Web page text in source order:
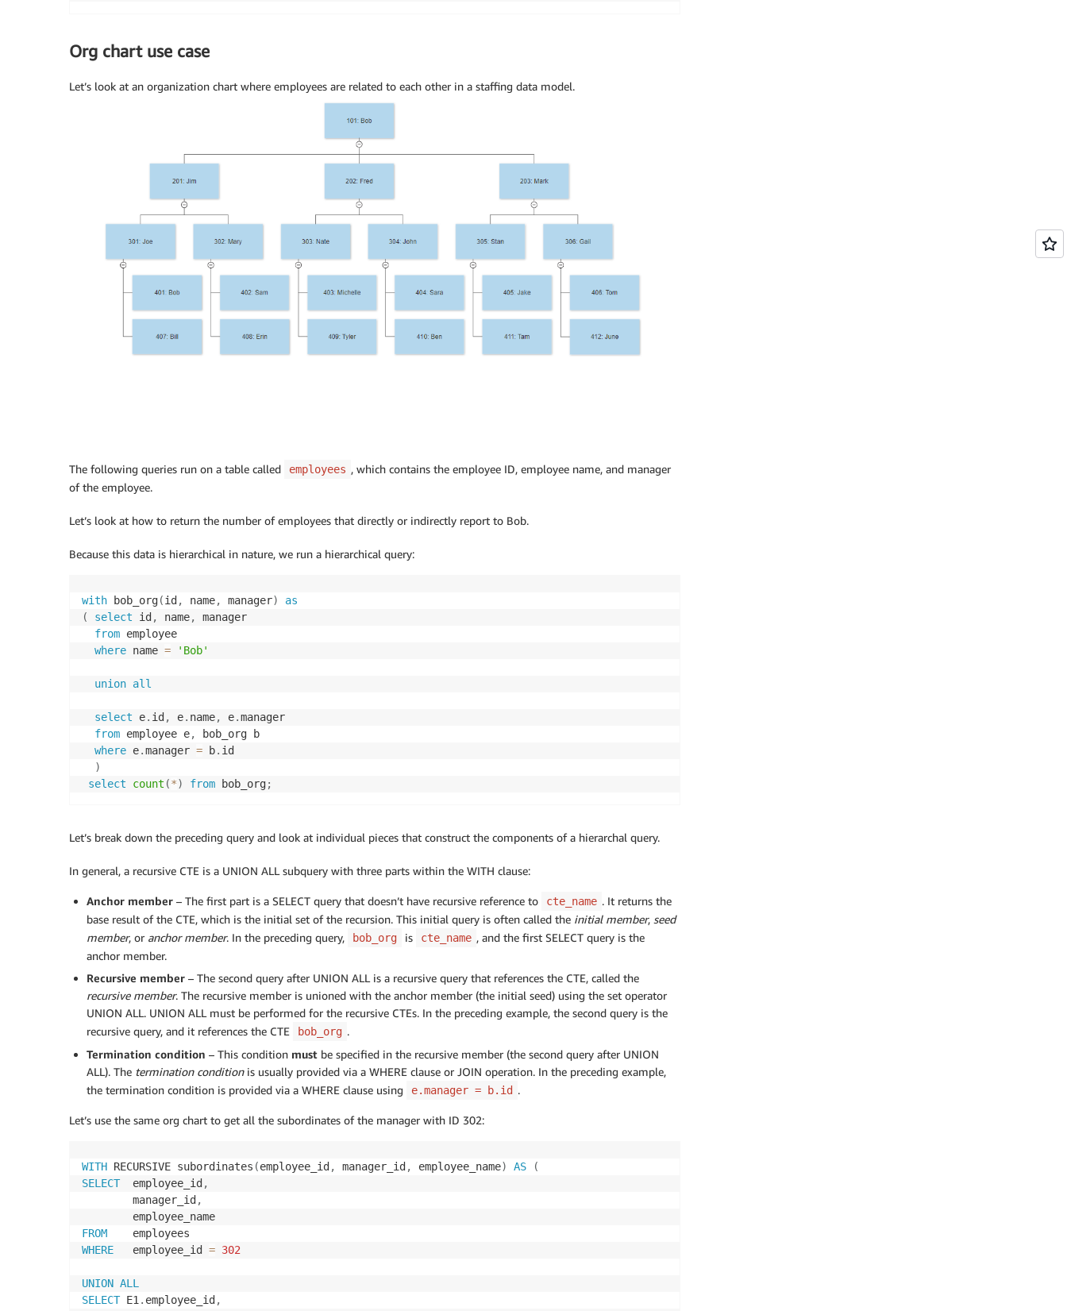
Org chart use case
Let’s look at an organization chart where employees are related to each other in a staffing data model.
The following queries run on a table called employees , which contains the employee ID, employee name, and manager
of the employee.
Let’s look at how to return the number of employees that directly or indirectly report to Bob.
Because this data is hierarchical in nature, we run a hierarchical query:
with bob_org(id , name, manager)
as
(
select id , name,
manager
from employee
where name = 'Bob'
union all
select e. id , e. name, e.manager
from employee e,
bob_org b
where e.manager = b. id
)
select
count (*) from bob_org;
Let’s break down the preceding query and look at individual pieces that construct the components of a hierarchal query.
In general, a recursive CTE is a UNION ALL subquery with three parts within the WITH clause:
Anchor member – The first part is a SELECT query that doesn’t have recursive reference to cte_name . It returns the
base result of the CTE, which is the initial set of the recursion. This initial query is often called the initial member, seed
member, or anchor member. In the preceding query, bob_org is cte_name , and the first SELECT query is the
anchor member.
Recursive member – The second query after UNION ALL is a recursive query that references the CTE, called the
recursive member. The recursive member is unioned with the anchor member (the initial seed) using the set operator
UNION ALL. UNION ALL must be performed for the recursive CTEs. In the preceding example, the second query is the
recursive query, and it references the CTE
bob_org .
Termination condition – This condition must be specified in the recursive member (the second query after UNION
ALL). The termination conditionis usually provided via a WHERE clause or JOIN operation. In the preceding example,
the termination condition is provided via a WHERE clause using
e.manager = b.id .
Let’s use the same org chart to get all the subordinates of the manager with ID 302:
WITH RECURSIVE subordinates (employee_id , manager_id , employee_name) AS
(
SELECT
  employee_id
,
        manager_id
,
FROM
WHERE
   employee_id
= 302
UNION ALL
SELECT E1 . employee_id ,